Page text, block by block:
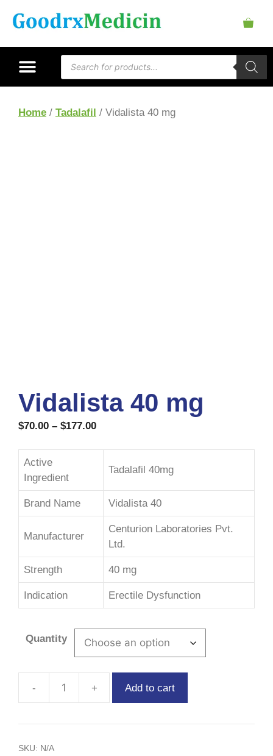
Home / Tadalafil / Vidalista 40 mg
Vidalista 40 mg
$70.00 – $177.00
Active
Ingredient
Tadalafil 40mg
Brand Name Vidalista 40
Manufacturer
Centurion Laboratories Pvt.
Ltd.
Strength 40 mg
Indication Erectile Dysfunction
Quantity
Add to cart
SKU: N/A